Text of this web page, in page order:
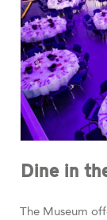
Dine in
The Museum